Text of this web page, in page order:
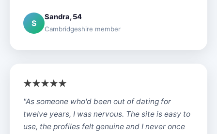
S
Sandra, 54
Cambridgeshire member
"As someone who'd been out of dating for
twelve years, I was nervous. The site is easy to
use, the profiles felt genuine and I never once